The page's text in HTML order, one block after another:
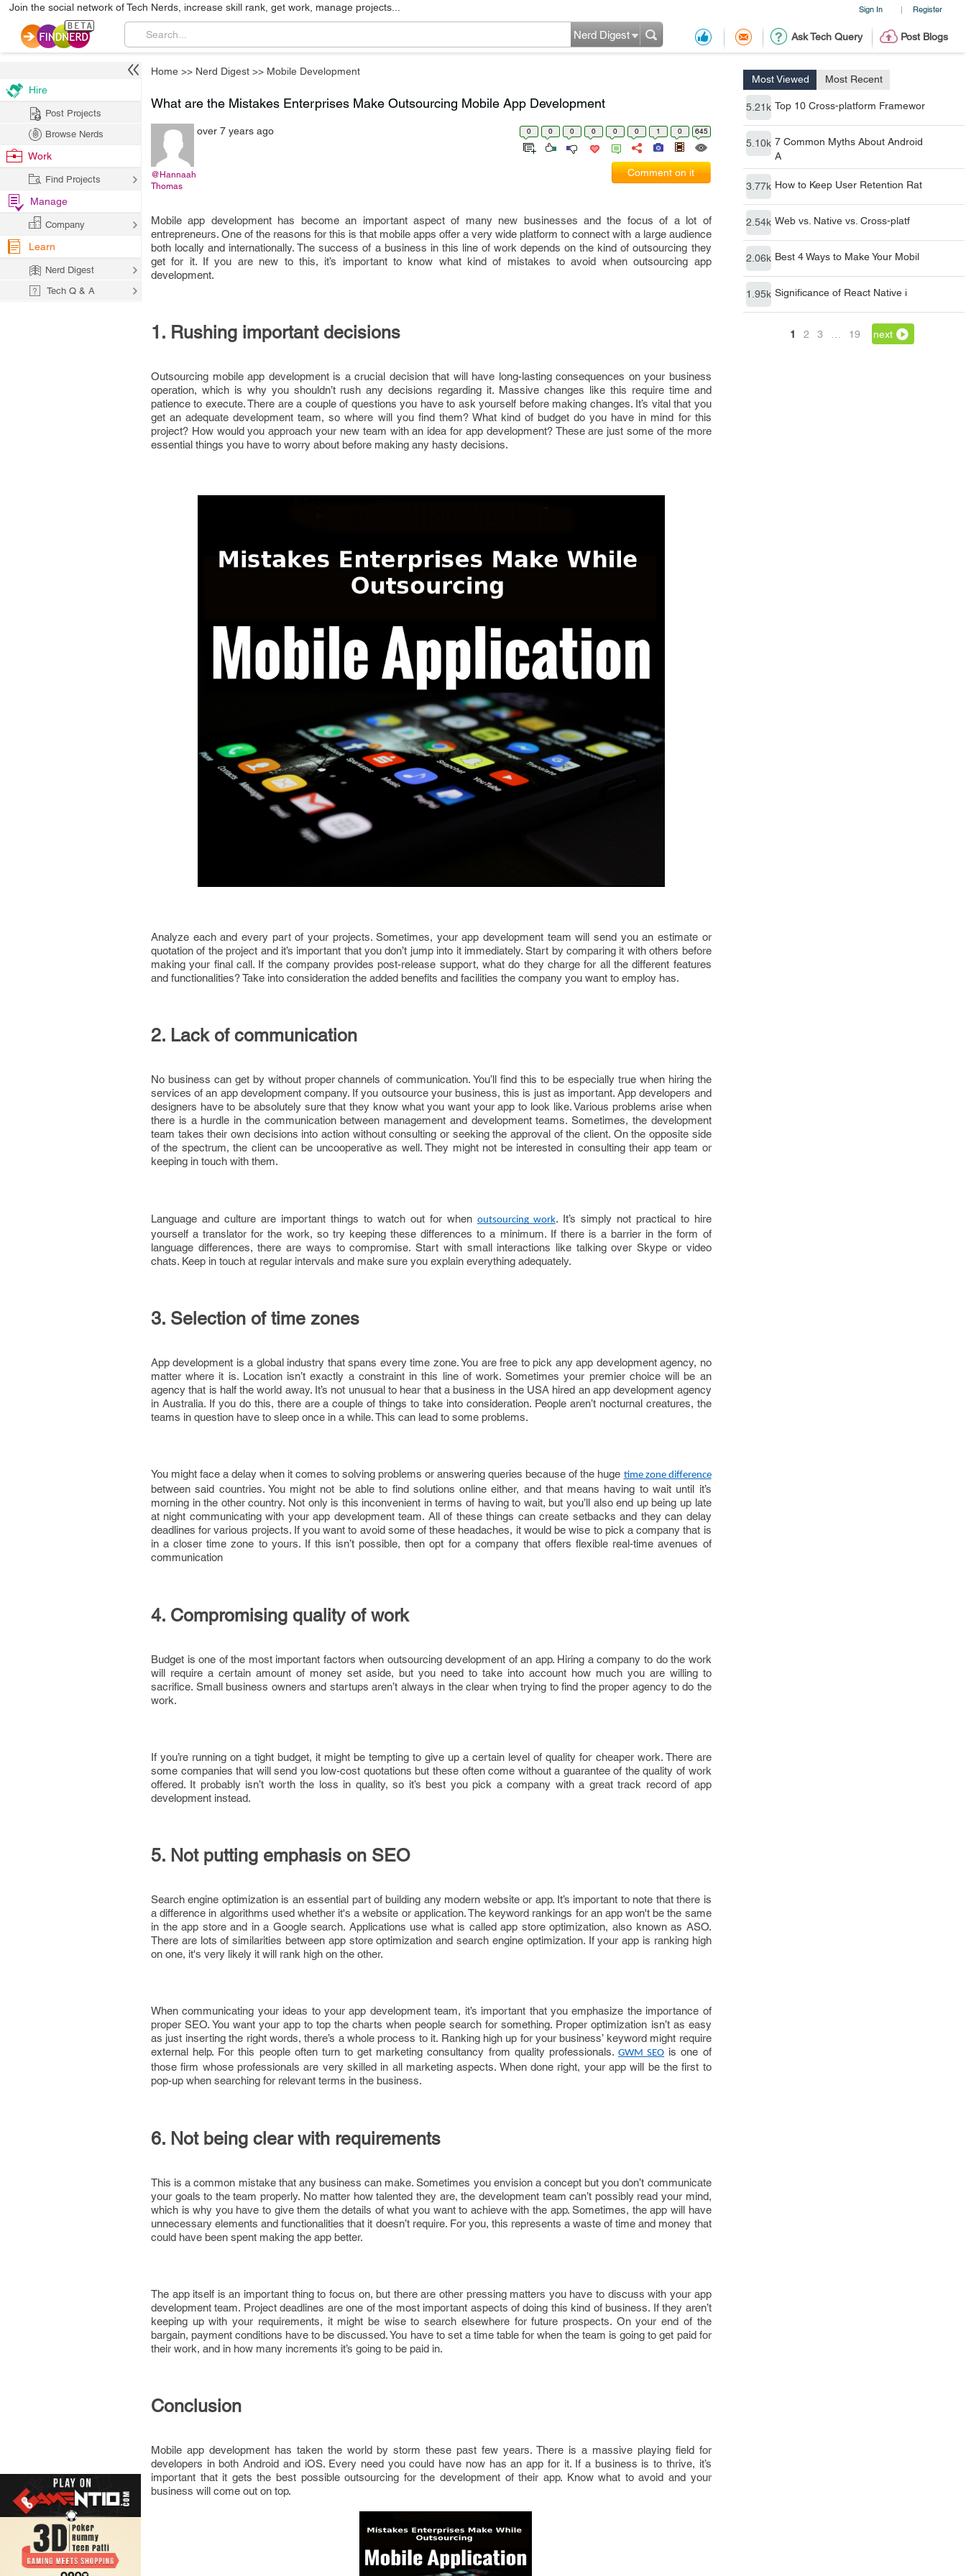
Sign In | Register
Join the social network of Tech Nerds, increase skill rank, get work, manage projects...
Ask Tech Query Post Blogs
Nerd Digest
Home >> Nerd Digest >> Mobile Development
Most Viewed Most Recent
5.21k Top 10 Cross-platform Framewor
5.10k 7 Common Myths About Android
A
3.77k How to Keep User Retention Rat
2.54k Web vs. Native vs. Cross-platf
2.06k Best 4 Ways to Make Your Mobil
1.95k Significance of React Native i
1 2 3 19 next
What are the Mistakes Enterprises Make Outsourcing Mobile App Development
@Hannaah
Thomas
over 7 years ago 0 0 0 0 0 0 1 0 645
Comment on it
Mobile app development has become an important aspect of many new businesses and the focus of a lot of
entrepreneurs. One of the reasons for this is that mobile apps offer a very wide platform to connect with a large audience
both locally and internationally. The success of a business in this line of work depends on the kind of outsourcing they
get for it. If you are new to this, it’s important to know what kind of mistakes to avoid when outsourcing app
development.
1. Rushing important decisions
Outsourcing mobile app development is a crucial decision that will have long-lasting consequences on your business
operation, which is why you shouldn’t rush any decisions regarding it. Massive changes like this require time and
patience to execute. There are a couple of questions you have to ask yourself before making changes. It’s vital that you
get an adequate development team, so where will you find them? What kind of budget do you have in mind for this
project? How would you approach your new team with an idea for app development? These are just some of the more
essential things you have to worry about before making any hasty decisions.
Analyze each and every part of your projects. Sometimes, your app development team will send you an estimate or
quotation of the project and it’s important that you don’t jump into it immediately. Start by comparing it with others before
making your final call. If the company provides post-release support, what do they charge for all the different features
and functionalities? Take into consideration the added benefits and facilities the company you want to employ has.
2. Lack of communication
No business can get by without proper channels of communication. You’ll find this to be especially true when hiring the
services of an app development company. If you outsource your business, this is just as important. App developers and
designers have to be absolutely sure that they know what you want your app to look like. Various problems arise when
there is a hurdle in the communication between management and development teams. Sometimes, the development
team takes their own decisions into action without consulting or seeking the approval of the client. On the opposite side
of the spectrum, the client can be uncooperative as well. They might not be interested in consulting their app team or
keeping in touch with them.
Language and culture are important things to watch out for when outsourcing work. It’s simply not practical to hire
yourself a translator for the work, so try keeping these differences to a minimum. If there is a barrier in the form of
language differences, there are ways to compromise. Start with small interactions like talking over Skype or video
chats. Keep in touch at regular intervals and make sure you explain everything adequately.
3. Selection of time zones
App development is a global industry that spans every time zone. You are free to pick any app development agency, no
matter where it is. Location isn’t exactly a constraint in this line of work. Sometimes your premier choice will be an
agency that is half the world away. It’s not unusual to hear that a business in the USA hired an app development agency
in Australia. If you do this, there are a couple of things to take into consideration. People aren’t nocturnal creatures, the
teams in question have to sleep once in a while. This can lead to some problems.
You might face a delay when it comes to solving problems or answering queries because of the huge time zone difference
between said countries. You might not be able to find solutions online either, and that means having to wait until it’s
morning in the other country. Not only is this inconvenient in terms of having to wait, but you’ll also end up being up late
at night communicating with your app development team. All of these things can create setbacks and they can delay
deadlines for various projects. If you want to avoid some of these headaches, it would be wise to pick a company that is
in a closer time zone to yours. If this isn’t possible, then opt for a company that offers flexible real-time avenues of
communication
4. Compromising quality of work
Budget is one of the most important factors when outsourcing development of an app. Hiring a company to do the work
will require a certain amount of money set aside, but you need to take into account how much you are willing to
sacrifice. Small business owners and startups aren’t always in the clear when trying to find the proper agency to do the
work.
If you’re running on a tight budget, it might be tempting to give up a certain level of quality for cheaper work. There are
some companies that will send you low-cost quotations but these often come without a guarantee of the quality of work
offered. It probably isn’t worth the loss in quality, so it’s best you pick a company with a great track record of app
development instead.
5. Not putting emphasis on SEO
Search engine optimization is an essential part of building any modern website or app. It’s important to note that there is
a difference in algorithms used whether it's a website or application. The keyword rankings for an app won't be the same
in the app store and in a Google search. Applications use what is called app store optimization, also known as ASO.
There are lots of similarities between app store optimization and search engine optimization. If your app is ranking high
on one, it's very likely it will rank high on the other.
When communicating your ideas to your app development team, it’s important that you emphasize the importance of
proper SEO. You want your app to top the charts when people search for something. Proper optimization isn’t as easy
as just inserting the right words, there’s a whole process to it. Ranking high up for your business’ keyword might require
external help. For this people often turn to get marketing consultancy from quality professionals.GWM SEO is one of
those firm whose professionals are very skilled in all marketing aspects. When done right, your app will be the first to
pop-up when searching for relevant terms in the business.
6. Not being clear with requirements
This is a common mistake that any business can make. Sometimes you envision a concept but you don’t communicate
your goals to the team properly. No matter how talented they are, the development team can’t possibly read your mind,
which is why you have to give them the details of what you want to achieve with the app. Sometimes, the app will have
unnecessary elements and functionalities that it doesn’t require. For you, this represents a waste of time and money that
could have been spent making the app better.
The app itself is an important thing to focus on, but there are other pressing matters you have to discuss with your app
development team. Project deadlines are one of the most important aspects of doing this kind of business. If they aren’t
keeping up with your requirements, it might be wise to search elsewhere for future prospects. On your end of the
bargain, payment conditions have to be discussed. You have to set a time table for when the team is going to get paid for
their work, and in how many increments it’s going to be paid in.
Conclusion
Mobile app development has taken the world by storm these past few years. There is a massive playing field for
developers in both Android and iOS. Every need you could have now has an app for it. If a business is to thrive, it’s
important that it gets the best possible outsourcing for the development of their app. Know what to avoid and your
business will come out on top.
Hire
Post Projects
Browse Nerds
Work
Find Projects
Manage
Company
Learn
Nerd Digest
Tech Q & A